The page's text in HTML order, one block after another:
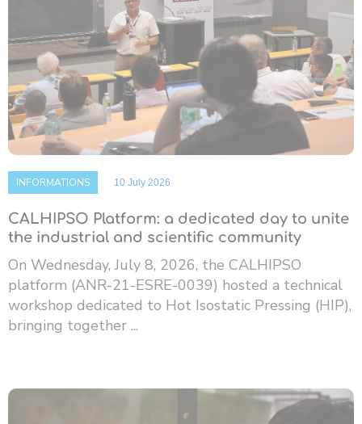
INFORMATIONS 10 July 2026
CALHIPSO Platform: a dedicated day to unite
the industrial and scientific community
On Wednesday, July 8, 2026, the CALHIPSO
platform (ANR-21-ESRE-0039) hosted a technical
workshop dedicated to Hot Isostatic Pressing (HIP),
bringing together ...